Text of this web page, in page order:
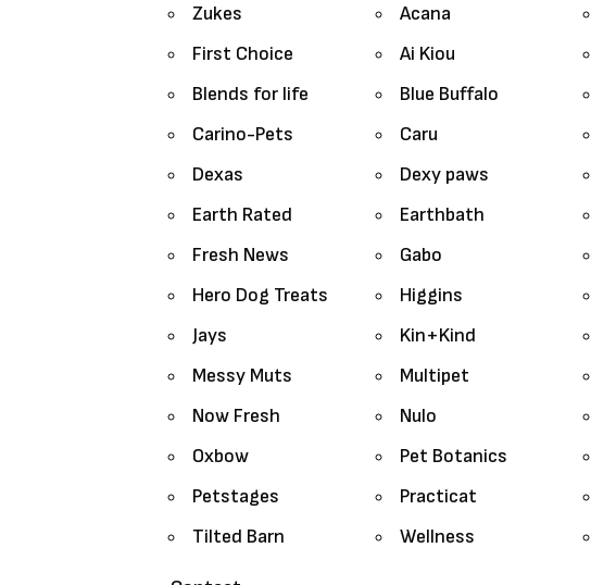
Zukes Acana
First Choice
Ai Kiou
Blends for life
Blue Buffalo
Carino-Pets
Caru
Dexas
Dexy paws
Earth Rated
Earthbath
Fresh News
Gabo
Hero Dog Treats
Higgins
Jays
Kin+Kind
Messy Muts
Multipet
Now Fresh
Nulo
Oxbow
Pet Botanics
Petstages
Practicat
Tilted Barn
Wellness